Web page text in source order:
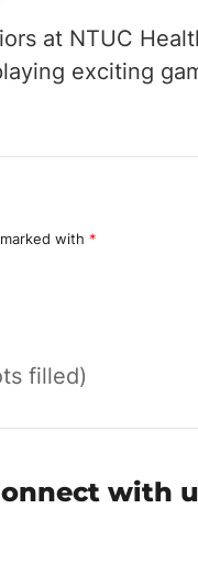
at NTUC
exciting
with *
filled)
with